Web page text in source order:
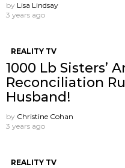
by Lisa Lindsay
3 years ago
REALITY TV
1000 Lb Sisters’
Reconciliation
Husband!
by Christine Cohan
3 years ago
REALITY TV